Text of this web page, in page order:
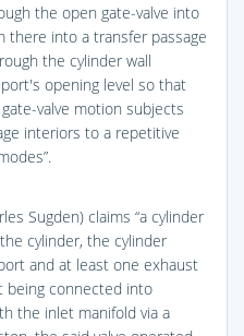
the open gate-valve into
into a transfer passage
the cylinder wall
opening level so that
valve motion subjects
interiors to a repetitive
Sugden) claims “a cylinder
cylinder, the cylinder
and at least one exhaust
being connected into
the inlet manifold via a